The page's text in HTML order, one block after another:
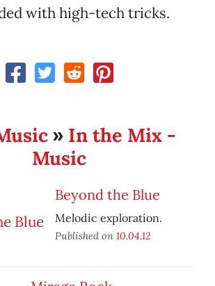
with high-tech tricks.
» In the Mix -
Music
Beyond the Blue
Melodic exploration.
Published on 10.04.12